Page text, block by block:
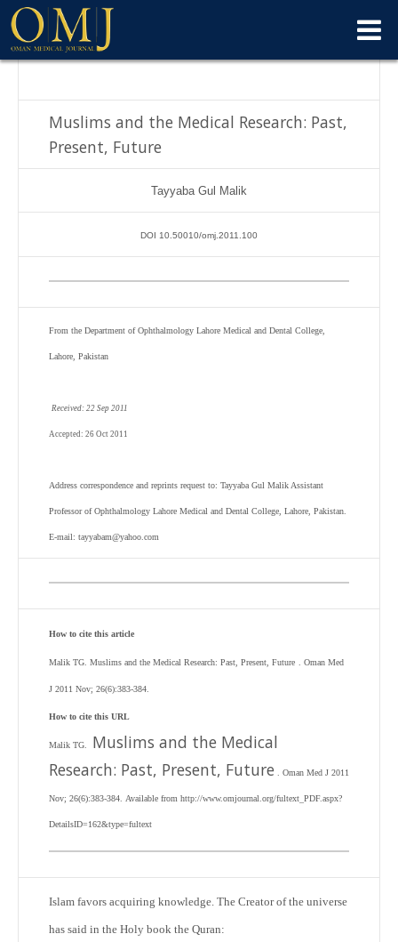
Muslims and the Medical Research: Past,
Present, Future
Tayyaba Gul Malik
DOI 10.50010/omj.2011.100
From the Department of Ophthalmology Lahore Medical and Dental College,
Lahore, Pakistan
Received: 22 Sep 2011
Accepted: 26 Oct 2011
Address correspondence and reprints request to: Tayyaba Gul Malik Assistant
Professor of Ophthalmology Lahore Medical and Dental College, Lahore, Pakistan.
E-mail: tayyabam@yahoo.com
How to cite this article
Malik TG. Muslims and the Medical Research: Past, Present, Future . Oman Med
J 2011 Nov; 26(6):383-384.
How to cite this URL
Malik TG. Muslims and the Medical
Research: Past, Present, Future . Oman Med J 2011
Nov; 26(6):383-384. Available from http://www.omjournal.org/fultext_PDF.aspx?
DetailsID=162&type=fultext
Islam favors acquiring knowledge. The Creator of the universe
has said in the Holy book the Quran: